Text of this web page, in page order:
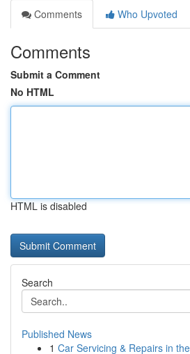
Comments
Who Upvoted
Comments
Submit a Comment
No HTML
HTML is disabled
Search
Published News
1 Car Servicing & Repairs in